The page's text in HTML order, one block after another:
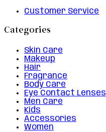
Customer Service
Categories
Skin Care
Makeup
Hair
Fragrance
Body Care
Eye Contact Lenses
Men Care
Kids
Accessories
Women